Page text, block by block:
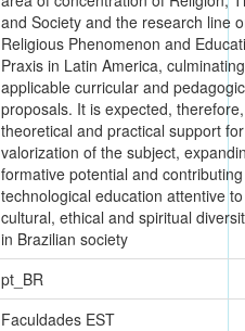
and Society and the research line
Religious Phenomenon and
Praxis in Latin America,
applicable curricular and
proposals. It is expected,
theoretical and practical support
valorization of the subject,
formative potential and
technological education attentive
cultural, ethical and spiritual
in Brazilian society
pt_BR
Faculdades EST